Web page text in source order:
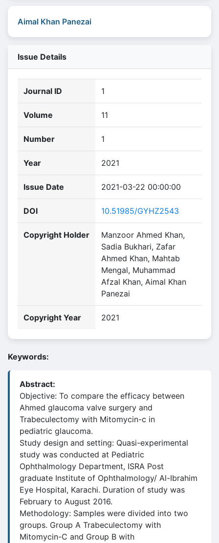
Aimal Khan Panezai
Issue Details
Journal ID 1
Volume 11
Number 1
Year 2021
Issue Date 2021-03-22 00:00:00
DOI 10.51985/GYHZ2543
Copyright Holder
Manzoor Ahmed Khan,
Sadia Bukhari, Zafar
Ahmed Khan, Mahtab
Mengal, Muhammad
Afzal Khan, Aimal Khan
Panezai
Copyright Year 2021
Keywords:
Abstract:
Objective: To compare the efficacy between
Ahmed glaucoma valve surgery and
Trabeculectomy with Mitomycin-c in
pediatric glaucoma.
Study design and setting: Quasi-experimental
study was conducted at Pediatric
Ophthalmology Department, ISRA Post
graduate Institute of Ophthalmology/ Al-Ibrahim
Eye Hospital, Karachi. Duration of study was
February to August 2016.
Methodology: Samples were divided into two
groups. Group A Trabeculectomy with
Mitomycin-C and Group B with